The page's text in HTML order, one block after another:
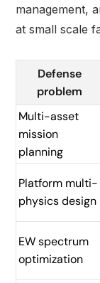
management,
at small scale
Defense
problem
Multi-asset
mission
planning
Platform multi-
physics design
EW spectrum
optimization